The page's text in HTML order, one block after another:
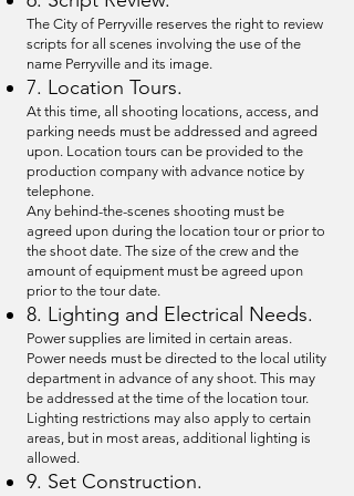
The City of Perryville reserves the right to review
scripts for all scenes involving the use of the
name Perryville and its image.
7. Location Tours.
At this time, all shooting locations, access, and
parking needs must be addressed and agreed
upon. Location tours can be provided to the
production company with advance notice by
telephone.
Any behind-the-scenes shooting must be
agreed upon during the location tour or prior to
the shoot date. The size of the crew and the
amount of equipment must be agreed upon
prior to the tour date.
8. Lighting and Electrical Needs.
Power supplies are limited in certain areas.
Power needs must be directed to the local utility
department in advance of any shoot. This may
be addressed at the time of the location tour.
Lighting restrictions may also apply to certain
areas, but in most areas, additional lighting is
allowed.
9. Set Construction.